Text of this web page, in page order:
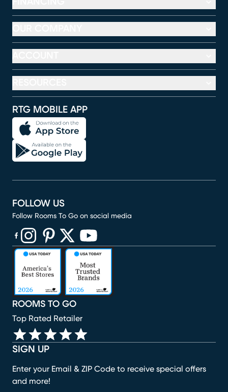
RTG MOBILE APP
SIGN UP
Enter your Email & ZIP Code to receive special offers
and more!
ROOMS TO GO
Top Rated Retailer
FOLLOW US
Follow Rooms To Go on social media
(opens in new window)
(opens in new window)
(opens in new window)
(opens in new window)
(opens in new window)